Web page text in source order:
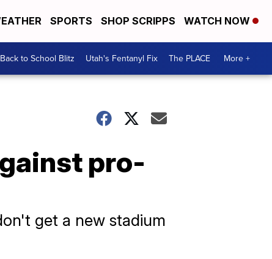
SPORTS SHOP SCRIPPS WATCH NOW
Back to School Blitz Utah's Fentanyl Fix The PLACE More +
pro-
get a new stadium